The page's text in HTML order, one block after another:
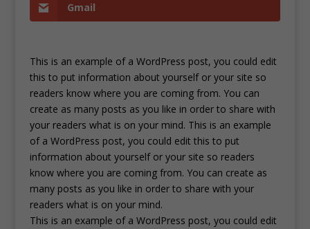
Gmail
This is an example of a WordPress post, you could edit
this to put information about yourself or your site so
readers know where you are coming from. You can
create as many posts as you like in order to share with
your readers what is on your mind. This is an example
of a WordPress post, you could edit this to put
information about yourself or your site so readers
know where you are coming from. You can create as
many posts as you like in order to share with your
readers what is on your mind.
This is an example of a WordPress post, you could edit